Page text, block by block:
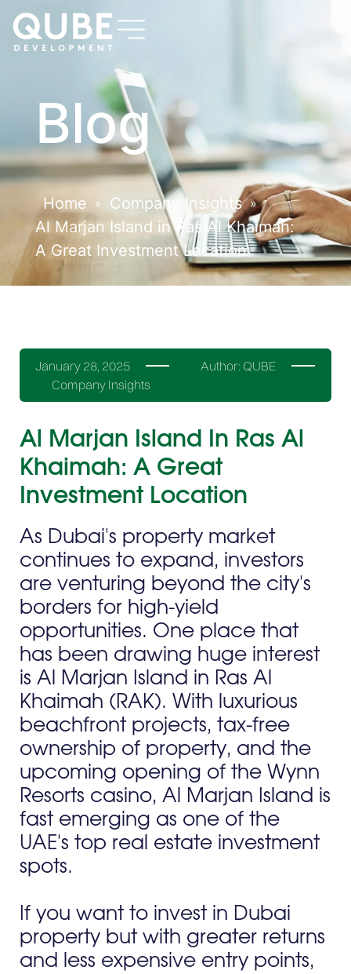
Blog
Home » Company Insights »
Al Marjan Island in Ras Al Khaimah:
A Great Investment Location
January 28, 2025 Author: QUBE
Company Insights
Al Marjan Island In Ras Al
Khaimah: A Great
Investment Location
As Dubai's property market
continues to expand, investors
are venturing beyond the city's
borders for high-yield
opportunities. One place that
has been drawing huge interest
is Al Marjan Island in Ras Al
Khaimah (RAK). With luxurious
beachfront projects, tax-free
ownership of property, and the
upcoming opening of the Wynn
Resorts casino, Al Marjan Island is
fast emerging as one of the
UAE's top real estate investment
spots.
If you want to invest in Dubai
property but with greater returns
and less expensive entry points,